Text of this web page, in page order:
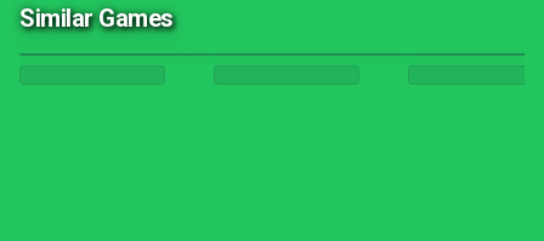
Similar Games